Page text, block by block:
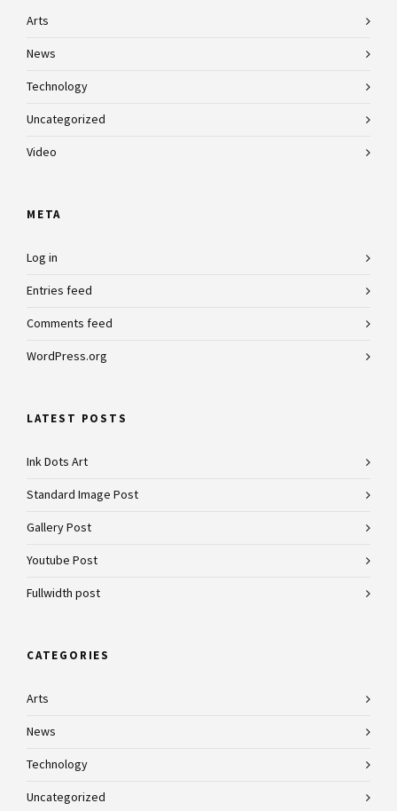
Arts
News
Technology
Uncategorized
Video
META
Log in
Entries feed
Comments feed
WordPress.org
LATEST POSTS
Ink Dots Art
Standard Image Post
Gallery Post
Youtube Post
Fullwidth post
CATEGORIES
Arts
News
Technology
Uncategorized